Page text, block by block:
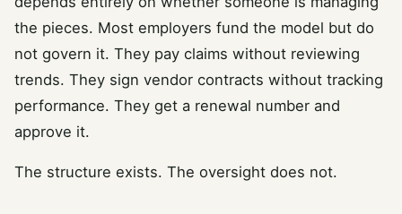
the pieces. Most employers fund the model but do
not govern it. They pay claims without reviewing
trends. They sign vendor contracts without tracking
performance. They get a renewal number and
approve it.
The structure exists. The oversight does not.